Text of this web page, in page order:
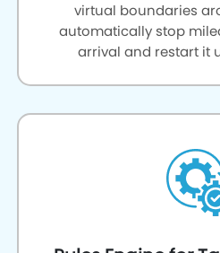
virtual boundaries
automatically stop
arrival and restart it